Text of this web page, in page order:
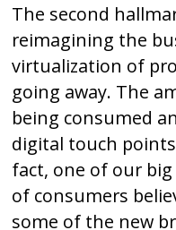
The second
reimagining the
virtualization of
going away. The
being consumed
digital touch
fact, one of our
of consumers
some of the new